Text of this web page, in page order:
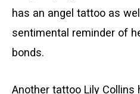
has an angel tattoo as
sentimental reminder of
bonds.
Another tattoo Lily Collins